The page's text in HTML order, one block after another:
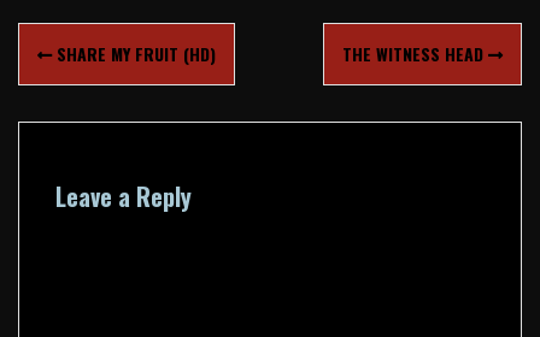
Post
navigation
SHARE MY FRUIT (HD) THE WITNESS HEAD
Leave a Reply